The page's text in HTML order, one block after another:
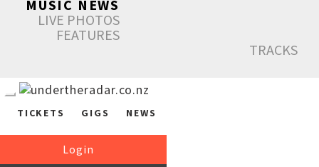
MUSIC NEWS
LIVE PHOTOS
FEATURES
TRACKS
TICKETS GIGS NEWS
Login